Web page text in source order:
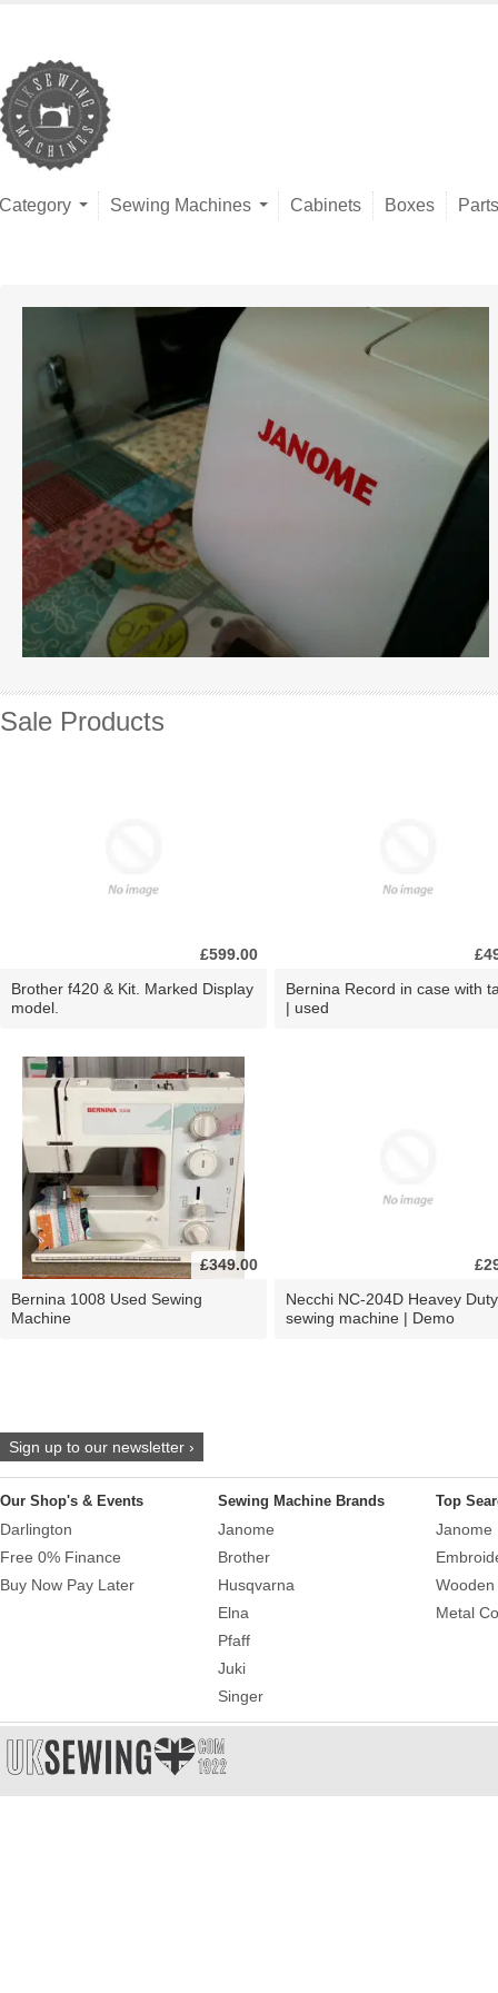
Category Sewing Machines Cabinets Boxes Parts
Sale Products
£599.00
Brother f420 & Kit. Marked Display
model.
Bernina Record in case with
| used
£349.00
Bernina 1008 Used Sewing
Machine
Necchi NC-204D Heavey Duty
sewing machine | Demo
Sign up to our newsletter ›
Our Shop's & Events
Darlington
Free 0% Finance
Buy Now Pay Later
Sewing Machine Brands
Janome
Brother
Husqvarna
Elna
Pfaff
Juki
Singer
Top
Janome
Metal